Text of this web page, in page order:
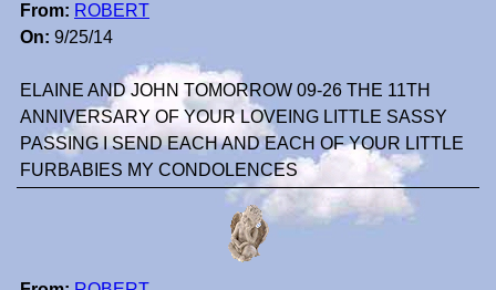
From: ROBERT
On: 9/25/14
ELAINE AND JOHN TOMORROW 09-26 THE 11TH
ANNIVERSARY OF YOUR LOVEING LITTLE SASSY
PASSING I SEND EACH AND EACH OF YOUR LITTLE
FURBABIES MY CONDOLENCES